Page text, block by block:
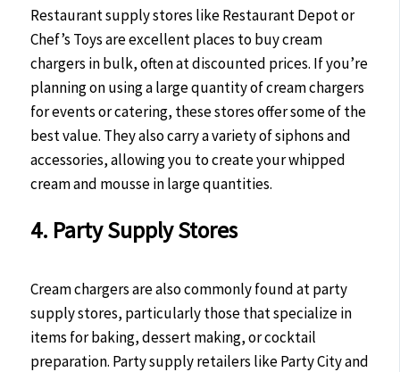
Restaurant supply stores like Restaurant Depot or
Chef’s Toys are excellent places to buy cream
chargers in bulk, often at discounted prices. If you’re
planning on using a large quantity of cream chargers
for events or catering, these stores offer some of the
best value. They also carry a variety of siphons and
accessories, allowing you to create your whipped
cream and mousse in large quantities.
4. Party Supply Stores
Cream chargers are also commonly found at party
supply stores, particularly those that specialize in
items for baking, dessert making, or cocktail
preparation. Party supply retailers like Party City and